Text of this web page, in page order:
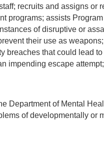
recruits and assigns or
programs; assists
of disruptive or
their use as
breaches that could lead
impending escape
Department of Mental
of developmentally or